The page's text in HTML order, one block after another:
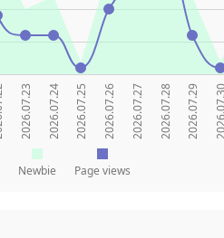
2026.07.23 2026.07.24 2026.07.25 2026.07.26 2026.07.27 2026.07.28 2026.07.29 2026.07.30
Newbie Page views